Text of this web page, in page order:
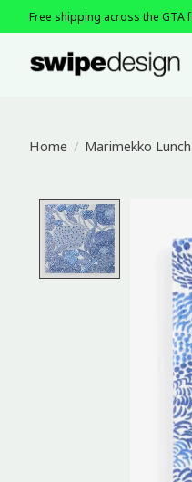
Free shipping across the GTA
Home / Marimekko